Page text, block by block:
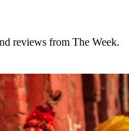
reviews from The Week.